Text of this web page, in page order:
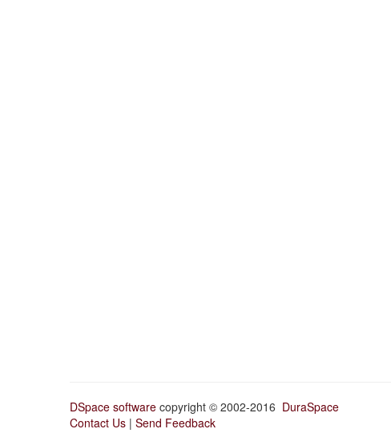
DSpace software copyright © 2002-2016 DuraSpace
Contact Us | Send Feedback